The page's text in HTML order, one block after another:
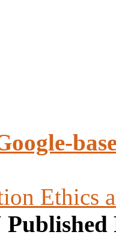
Ethics